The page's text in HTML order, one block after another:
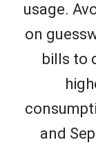
usage.
on
bills to
and